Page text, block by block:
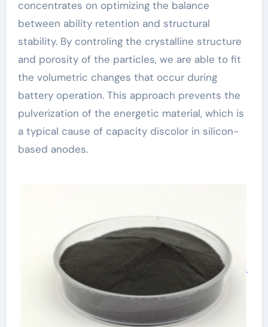
concentrates on optimizing the balance
between ability retention and structural
stability. By controling the crystalline structure
and porosity of the particles, we are able to fit
the volumetric changes that occur during
battery operation. This approach prevents the
pulverization of the energetic material, which is
a typical cause of capacity discolor in silicon-
based anodes.